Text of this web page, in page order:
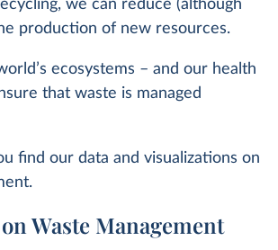
we can reduce (although
production of new resources.
ecosystems – and our health
that waste is managed
find our data and visualizations on
Waste Management